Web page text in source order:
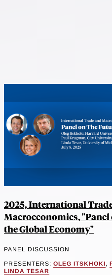
2025, International
Macroeconomics,
the Global Economy"
PANEL DISCUSSION
PRESENTERS: OLEG ITSKHOKI,
LINDA TESAR